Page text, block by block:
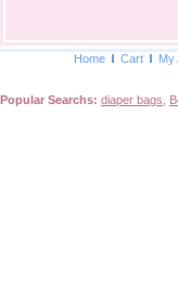
Home Cart My
Popular Searchs: diaper bags